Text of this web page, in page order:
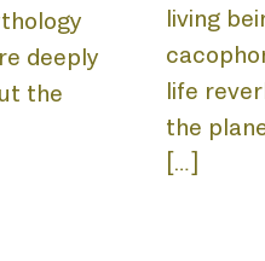
deeply
the
living
life
the
[…]